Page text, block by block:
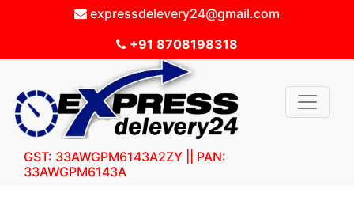
expressdelevery24@gmail.com
+91 8708198318
GST: 33AWGPM6143A2ZY || PAN:
33AWGPM6143A